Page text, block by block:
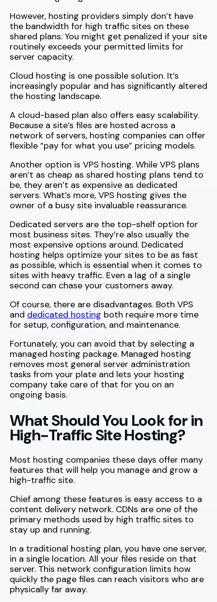
However, hosting providers simply don’t have
the bandwidth for high traffic sites on these
shared plans. You might get penalized if your site
routinely exceeds your permitted limits for
server capacity.
Cloud hosting is one possible solution. It’s
increasingly popular and has significantly altered
the hosting landscape.
A cloud-based plan also offers easy scalability.
Because a site’s files are hosted across a
network of servers, hosting companies can offer
flexible “pay for what you use” pricing models.
Another option is VPS hosting. While VPS plans
aren’t as cheap as shared hosting plans tend to
be, they aren’t as expensive as dedicated
servers. What’s more, VPS hosting gives the
owner of a busy site invaluable reassurance.
Dedicated servers are the top-shelf option for
most business sites. They’re also usually the
most expensive options around. Dedicated
hosting helps optimize your sites to be as fast
as possible, which is essential when it comes to
sites with heavy traffic. Even a lag of a single
second can chase your customers away.
Of course, there are disadvantages. Both VPS
and dedicated hosting both require more time
for setup, configuration, and maintenance.
Fortunately, you can avoid that by selecting a
managed hosting package. Managed hosting
removes most general server administration
tasks from your plate and lets your hosting
company take care of that for you on an
ongoing basis.
What Should You Look for in
High-Traffic Site Hosting?
Most hosting companies these days offer many
features that will help you manage and grow a
high-traffic site.
Chief among these features is easy access to a
content delivery network. CDNs are one of the
primary methods used by high traffic sites to
stay up and running.
In a traditional hosting plan, you have one server,
in a single location. All your files reside on that
server. This network configuration limits how
quickly the page files can reach visitors who are
physically far away.